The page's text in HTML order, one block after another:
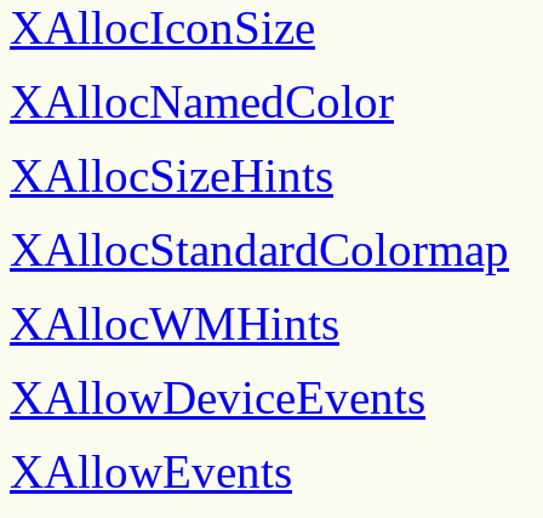
XAllocIconSize
XAllocNamedColor
XAllocSizeHints
XAllocStandardColormap
XAllocWMHints
XAllowDeviceEvents
XAllowEvents